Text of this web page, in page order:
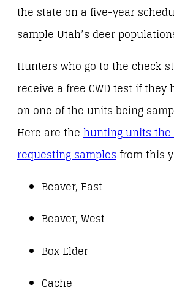
the state on a five-year
sample Utah’s deer
Hunters who go to the check
receive a free CWD test if they
on one of the units being
Here are the hunting units the
requesting samples from this
Beaver, East
Beaver, West
Box Elder
Cache